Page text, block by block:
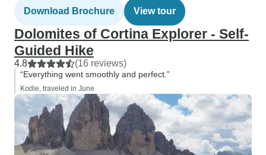
Download Brochure View tour
Dolomites of Cortina Explorer - Self-
Guided Hike
4.8 (16 reviews)
“Everything went smoothly and perfect.”
Kodie, traveled in June